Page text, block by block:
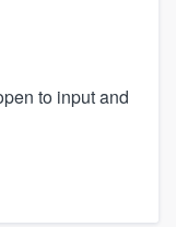
to input and